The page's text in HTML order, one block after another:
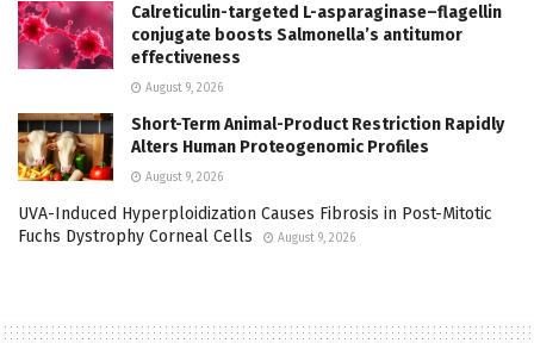
Calreticulin-targeted L-asparaginase–flagellin
conjugate boosts Salmonella’s antitumor
effectiveness
August 9, 2026
Short-Term Animal-Product Restriction Rapidly
Alters Human Proteogenomic Profiles
August 9, 2026
UVA-Induced Hyperploidization Causes Fibrosis in Post-Mitotic
Fuchs Dystrophy Corneal Cells
August 9, 2026